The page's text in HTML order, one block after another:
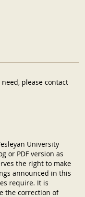
please contact
University
or PDF version as
the right to make
announced in this
require. It is
the correction of